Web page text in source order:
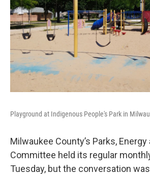
Playground at Indigenous People's Park in
Milwaukee County’s Parks,
Committee held its regular
Tuesday, but the conversation